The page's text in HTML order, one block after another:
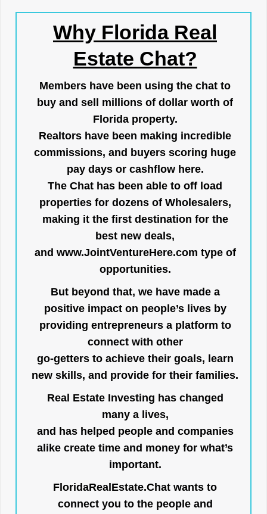
Why Florida Real
Estate Chat?
Members have been using the chat to
buy and sell millions of dollar worth of
Florida property.
Realtors have been making incredible
commissions, and buyers scoring huge
pay days or cashflow here.
The Chat has been able to off load
properties for dozens of Wholesalers,
making it the first destination for the
best new deals,
and www.JointVentureHere.com type of
opportunities.
But beyond that, we have made a
positive impact on people’s lives by
providing entrepreneurs a platform to
connect with other
go-getters to achieve their goals, learn
new skills, and provide for their families.
Real Estate Investing has changed
many a lives,
and has helped people and companies
alike create time and money for what’s
important.
FloridaRealEstate.Chat wants to
connect you to the people and